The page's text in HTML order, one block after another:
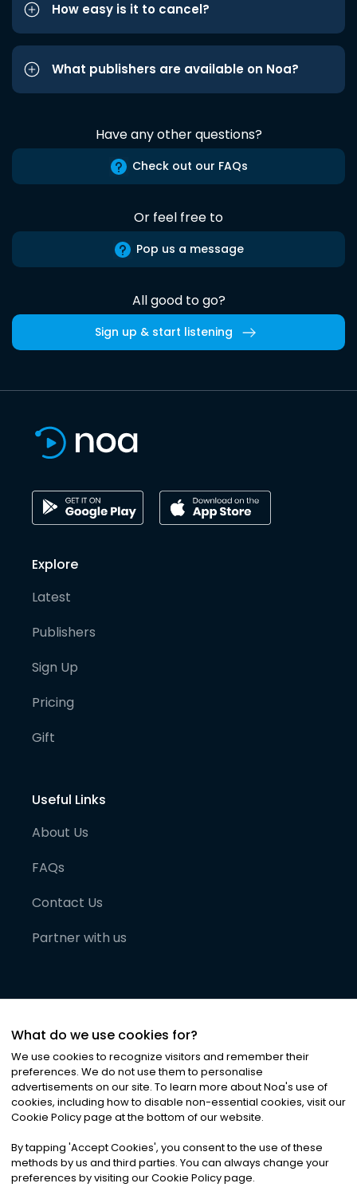
How easy is it to cancel?
What publishers are available on Noa?
Have any other questions?
Check out our FAQs
Or feel free to
Pop us a message
All good to go?
Sign up & start listening
Explore
Latest
Publishers
Sign Up
Pricing
Gift
Useful Links
About Us
FAQs
Contact Us
Partner with us
©2026Noa News Ltd. ALL RIGHTS RESERVED
Privacy|Terms & Conditions|Cookies
What do we use cookies for?
We use cookies to recognize visitors and remember their
preferences. We do not use them to personalise
advertisements on our site. To learn more about Noa's use of
cookies, including how to disable non-essential cookies, visit our
Cookie Policy page at the bottom of our website.
By tapping 'Accept Cookies', you consent to the use of these
methods by us and third parties. You can always change your
preferences by visiting our Cookie Policy page.